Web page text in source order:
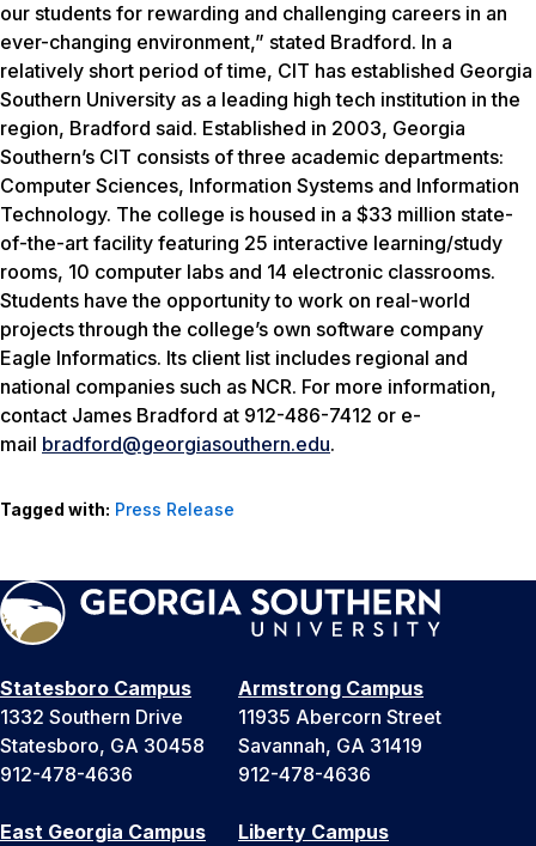
our students for rewarding and challenging careers in an
ever-changing environment,” stated Bradford. In a
relatively short period of time, CIT has established Georgia
Southern University as a leading high tech institution in the
region, Bradford said. Established in 2003, Georgia
Southern’s CIT consists of three academic departments:
Computer Sciences, Information Systems and Information
Technology. The college is housed in a $33 million state-
of-the-art facility featuring 25 interactive learning/study
rooms, 10 computer labs and 14 electronic classrooms.
Students have the opportunity to work on real-world
projects through the college’s own software company
Eagle Informatics. Its client list includes regional and
national companies such as NCR. For more information,
contact James Bradford at 912-486-7412 or e-
mail bradford@georgiasouthern.edu.
Tagged with: Press Release
Statesboro Campus
1332 Southern Drive
Statesboro, GA 30458
912-478-4636
Armstrong Campus
11935 Abercorn Street
Savannah, GA 31419
912-478-4636
East Georgia Campus
Liberty Campus